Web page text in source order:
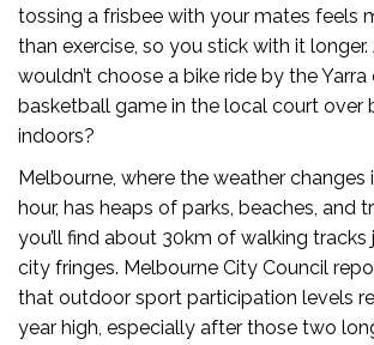
tossing a frisbee with your mates feels
than exercise, so you stick with it
wouldn’t choose a bike ride by the Yarra
basketball game in the local court over
indoors?
Melbourne, where the weather changes
hour, has heaps of parks, beaches, and
you’ll find about 30km of walking tracks
city fringes. Melbourne City Council
that outdoor sport participation levels
year high, especially after those two